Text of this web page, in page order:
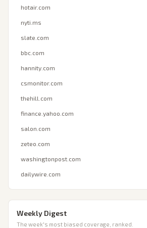
hotair.com
nyti.ms
slate.com
bbc.com
hannity.com
csmonitor.com
thehill.com
finance.yahoo.com
salon.com
zeteo.com
washingtonpost.com
dailywire.com
Weekly Digest
The week's most biased coverage, ranked.